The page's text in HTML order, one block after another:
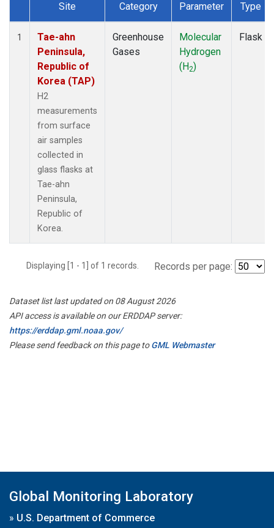
Dataset Number
Site Category Parameter Type
1
Tae-ahn
Peninsula,
Republic of
Korea (TAP)
H2
measurements
from surface
air samples
collected in
glass flasks at
Tae-ahn
Peninsula,
Republic of
Korea.
Greenhouse
Gases
Molecular
Hydrogen
(H2)
Flask
Displaying [1 - 1] of 1 records. Records per page:
Dataset list last updated on 08 August 2026
API access is available on our ERDDAP server:
https://erddap.gml.noaa.gov/
Please send feedback on this page toGML Webmaster
Global Monitoring Laboratory
» U.S. Department of Commerce